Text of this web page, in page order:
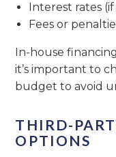
Interest rates (if
Fees or
In-house
it’s important to
budget to avoid
THIRD-
OPTIONS